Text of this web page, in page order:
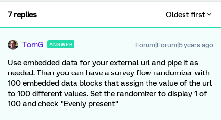
7 replies Oldest first
TomG ANSWER Forum|Forum|5 years ago
Use embedded data for your external url and pipe it as
needed. Then you can have a survey flow randomizer with
100 embedded data blocks that assign the value of the url
to 100 different values. Set the randomizer to display 1 of
100 and check "Evenly present"